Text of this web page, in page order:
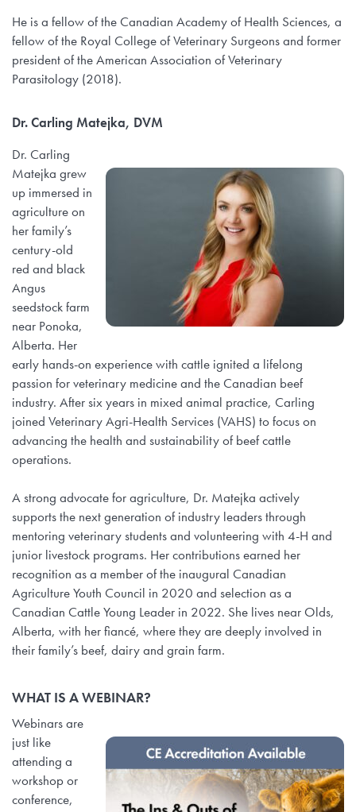
He is a fellow of the Canadian Academy of Health Sciences, a
fellow of the Royal College of Veterinary Surgeons and former
president of the American Association of Veterinary
Parasitology (2018).
Dr. Carling Matejka, DVM
Dr. Carling
Matejka grew
up immersed in
agriculture on
her family’s
century-old
red and black
Angus
seedstock farm
near Ponoka,
Alberta. Her
early hands-on experience with cattle ignited a lifelong
passion for veterinary medicine and the Canadian beef
industry. After six years in mixed animal practice, Carling
joined Veterinary Agri-Health Services (VAHS) to focus on
advancing the health and sustainability of beef cattle
operations.
A strong advocate for agriculture, Dr. Matejka actively
supports the next generation of industry leaders through
mentoring veterinary students and volunteering with 4-H and
junior livestock programs. Her contributions earned her
recognition as a member of the inaugural Canadian
Agriculture Youth Council in 2020 and selection as a
Canadian Cattle Young Leader in 2022. She lives near Olds,
Alberta, with her fiancé, where they are deeply involved in
their family’s beef, dairy and grain farm.
WHAT IS A WEBINAR?
Webinars are
just like
attending a
workshop or
conference,